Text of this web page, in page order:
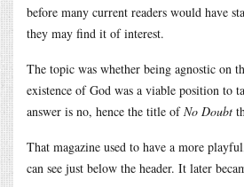
before many current readers would have
they may find it of interest.
The topic was whether being agnostic on
existence of God was a viable position to
answer is no, hence the title ofNo Doubt
That magazine used to have a more
can see just below the header. It later